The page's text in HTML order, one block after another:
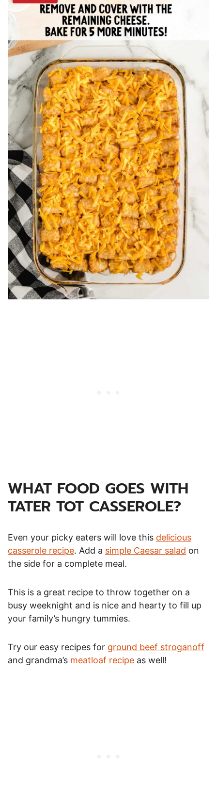
WHAT FOOD GOES WITH
TATER TOT CASSEROLE?
Even your picky eaters will love this delicious
casserole recipe. Add a simple Caesar salad on
the side for a complete meal.
This is a great recipe to throw together on a
busy weeknight and is nice and hearty to fill up
your family’s hungry tummies.
Try our easy recipes for ground beef stroganoff
and grandma’s meatloaf recipe as well!